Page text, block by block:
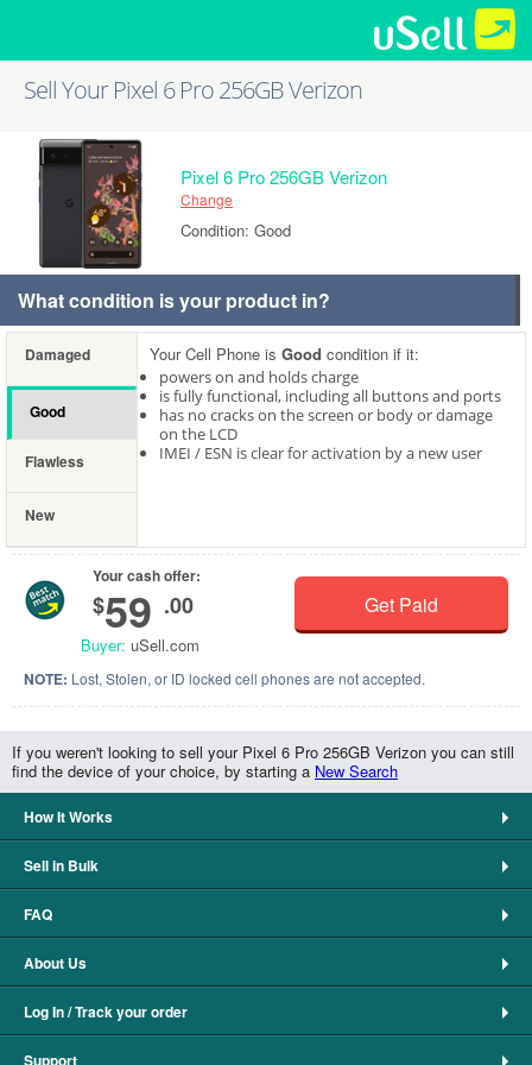
Sell Your Pixel 6 Pro 256GB Verizon
Pixel 6 Pro 256GB Verizon
Change
Condition: Good
What condition is your product in?
Damaged
Good
Flawless
New
Your Cell Phone is Good condition if it:
powers on and holds charge
is fully functional, including all buttons and ports
has no cracks on the screen or body or damage
on the LCD
IMEI / ESN is clear for activation by a new user
Your cash offer:
$59 .00
Buyer: uSell.com
Get Paid
NOTE: Lost, Stolen, or ID locked cell phones are not accepted.
If you weren't looking to sell your Pixel 6 Pro 256GB Verizon you can still
find the device of your choice, by starting a New Search
How It Works
Sell in Bulk
FAQ
About Us
Log In / Track your order
Support